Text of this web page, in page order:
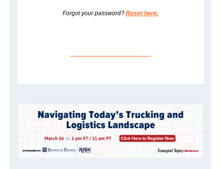
Forgot your password? Reset here.